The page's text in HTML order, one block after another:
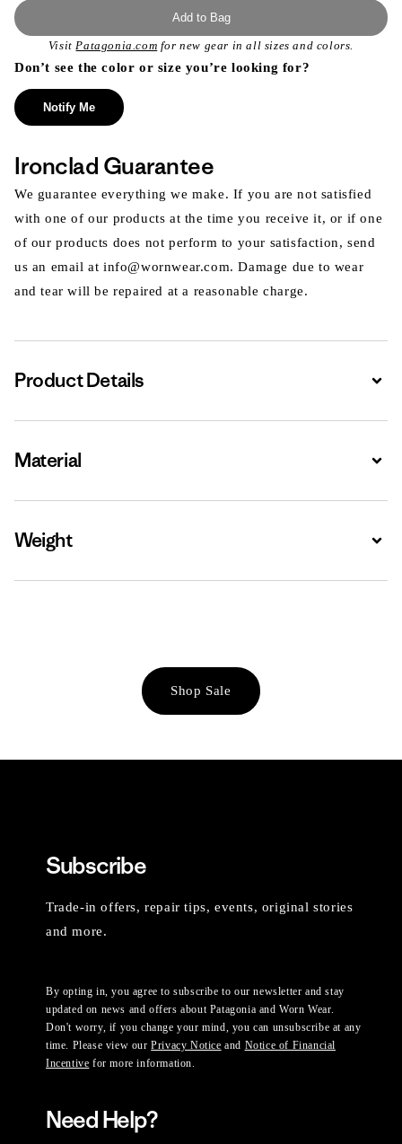
Add to Bag
VisitPatagonia.com for new gear in all sizes and colors.
Don’t see the color or size you’re looking for?
Notify Me
Ironclad Guarantee
We guarantee everything we make. If you are not satisfied
with one of our products at the time you receive it, or if one
of our products does not perform to your satisfaction, send
us an email at info@wornwear.com. Damage due to wear
and tear will be repaired at a reasonable charge.
Product Details
Material
Weight
Shop Sale
Subscribe
Trade-in offers, repair tips, events, original stories
and more.
By opting in, you agree to subscribe to our newsletter and stay
updated on news and offers about Patagonia and Worn Wear.
Don't worry, if you change your mind, you can unsubscribe at any
time. Please view ourPrivacy Notice and Notice of Financial
Incentive for more information.
Need Help?